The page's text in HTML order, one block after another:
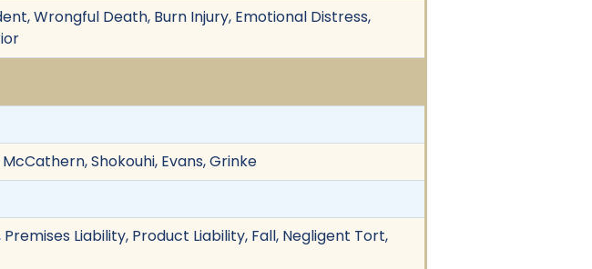
Wrongful Death, Burn Injury, Emotional Distress,
Shokouhi, Evans, Grinke
Liability, Product Liability, Fall, Negligent Tort,